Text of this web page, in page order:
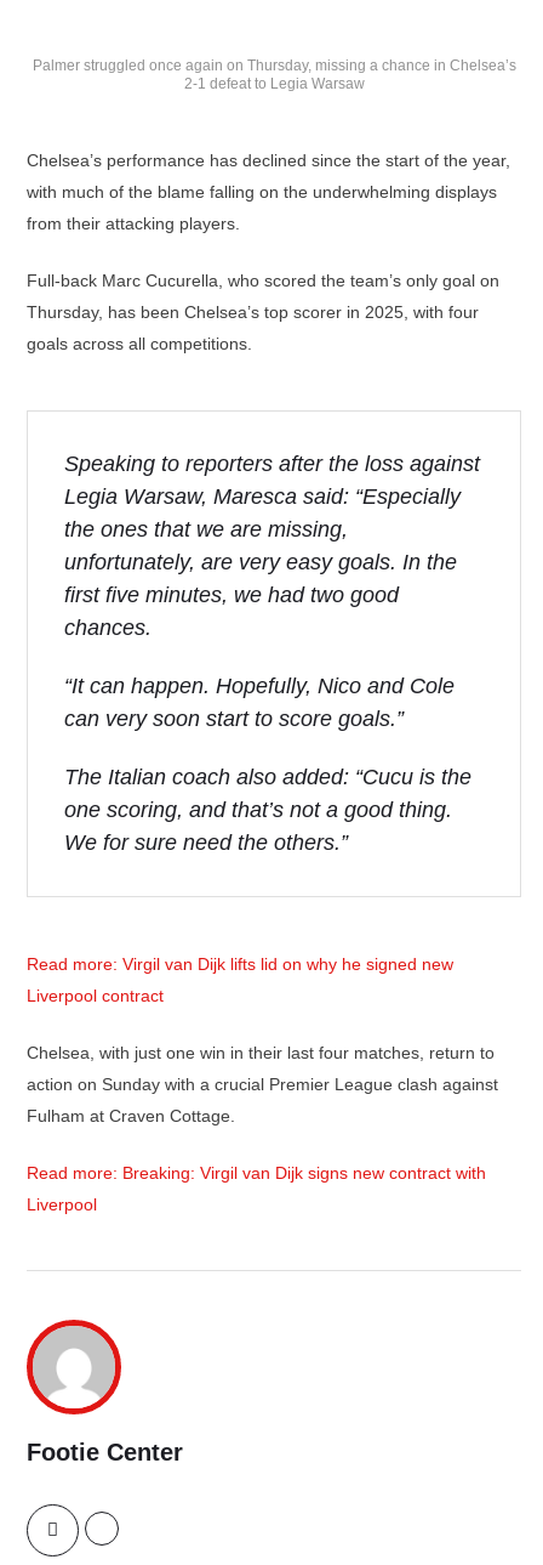
Palmer struggled once again on Thursday, missing a chance in Chelsea’s
2-1 defeat to Legia Warsaw
Chelsea’s performance has declined since the start of the year,
with much of the blame falling on the underwhelming displays
from their attacking players.
Full-back Marc Cucurella, who scored the team’s only goal on
Thursday, has been Chelsea’s top scorer in 2025, with four
goals across all competitions.
Speaking to reporters after the loss against
Legia Warsaw, Maresca said: “Especially
the ones that we are missing,
unfortunately, are very easy goals. In the
first five minutes, we had two good
chances.
“It can happen. Hopefully, Nico and Cole
can very soon start to score goals.”
The Italian coach also added: “Cucu is the
one scoring, and that’s not a good thing.
We for sure need the others.”
Read more: Virgil van Dijk lifts lid on why he signed new
Liverpool contract
Chelsea, with just one win in their last four matches, return to
action on Sunday with a crucial Premier League clash against
Fulham at Craven Cottage.
Read more: Breaking: Virgil van Dijk signs new contract with
Liverpool
Footie Center